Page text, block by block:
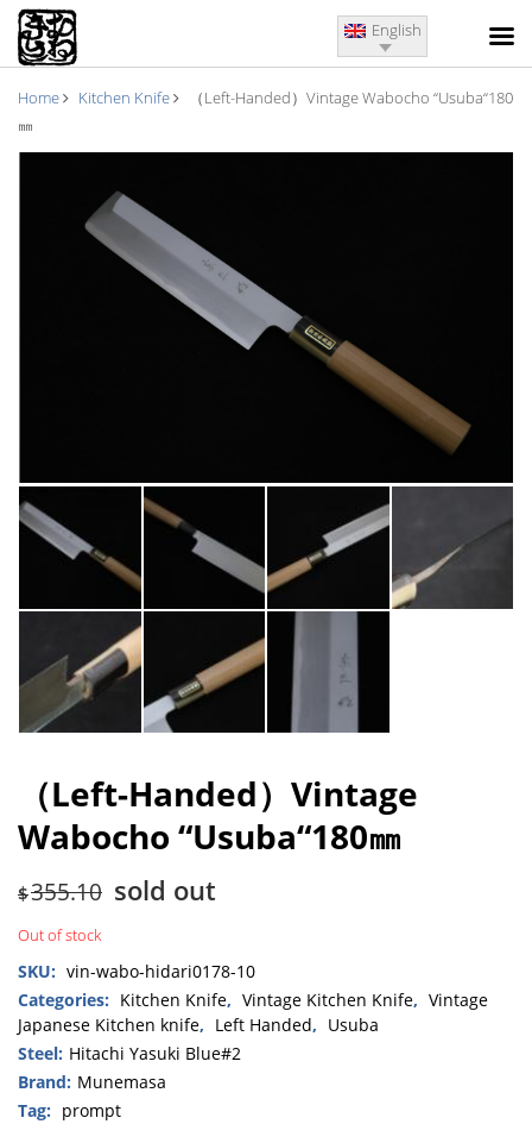
English
Home Kitchen Knife
（Left-Handed）Vintage Wabocho “Usuba“180
㎜
（Left-Handed）Vintage
Wabocho “Usuba“180㎜
$355.10 sold out
Out of stock
SKU: vin-wabo-hidari0178-10
Categories: Kitchen Knife, Vintage Kitchen Knife, Vintage
Japanese Kitchen knife, Left Handed, Usuba
Steel: Hitachi Yasuki Blue#2
Brand: Munemasa
Tag: prompt